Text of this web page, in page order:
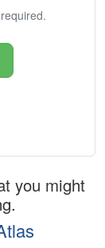
you might